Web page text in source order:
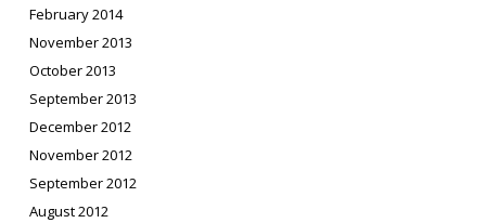
February 2014
November 2013
October 2013
September 2013
December 2012
November 2012
September 2012
August 2012